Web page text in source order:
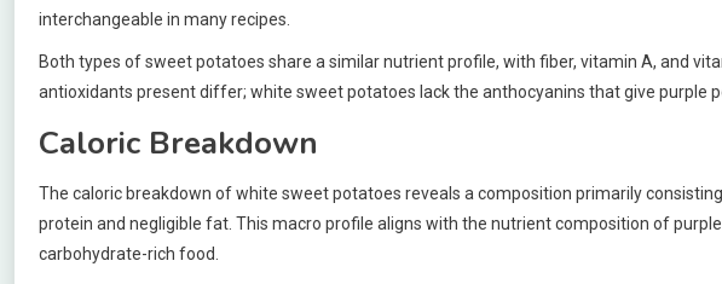
interchangeable in many recipes.
Both types of sweet potatoes share a similar nutrient profile, with fiber, vitamin A, and
antioxidants present differ; white sweet potatoes lack the anthocyanins that give purple
Caloric Breakdown
The caloric breakdown of white sweet potatoes reveals a composition primarily
protein and negligible fat. This macro profile aligns with the nutrient composition of
carbohydrate-rich food.